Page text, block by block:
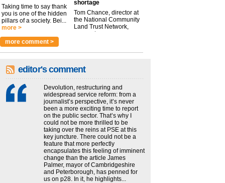
Taking time to say thank
you is one of the hidden
pillars of a society. Bei...
more >
shortage
Tom Chance, director at
the National Community
Land Trust Network,
argues t...
more comment >
editor's comment
Devolution, restructuring and
widespread service reform: from a
journalist’s perspective, it’s never
been a more exciting time to report
on the public sector. That’s why I
could not be more thrilled to be
taking over the reins at PSE at this
key juncture. There could not be a
feature that more perfectly
encapsulates this feeling of imminent
change than the article James
Palmer, mayor of Cambridgeshire
and Peterborough, has penned for
us on p28. In it, he highlights...